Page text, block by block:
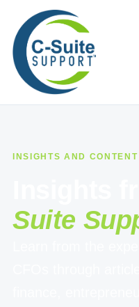
INSIGHTS AND CONTENT
Suite